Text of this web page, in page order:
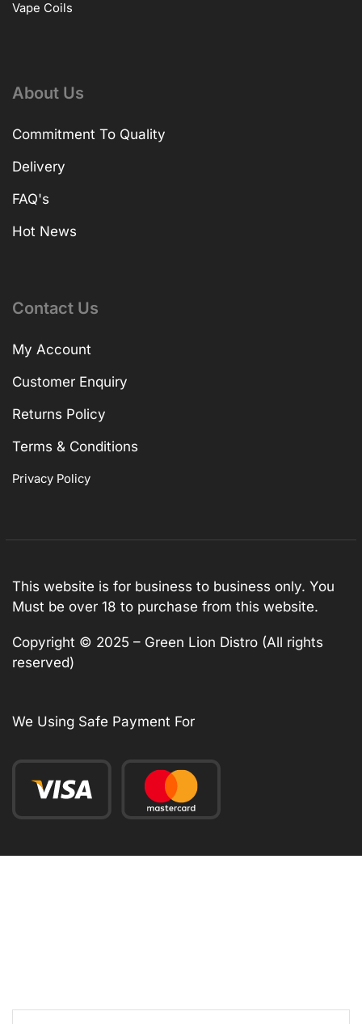
Vape Coils
About Us
Commitment To Quality
Delivery
FAQ's
Hot News
Contact Us
My Account
Customer Enquiry
Returns Policy
Terms & Conditions
Privacy Policy
This website is for business to business only. You
Must be over 18 to purchase from this website.
Copyright © 2025 – Green Lion Distro (All rights
reserved)
We Using Safe Payment For